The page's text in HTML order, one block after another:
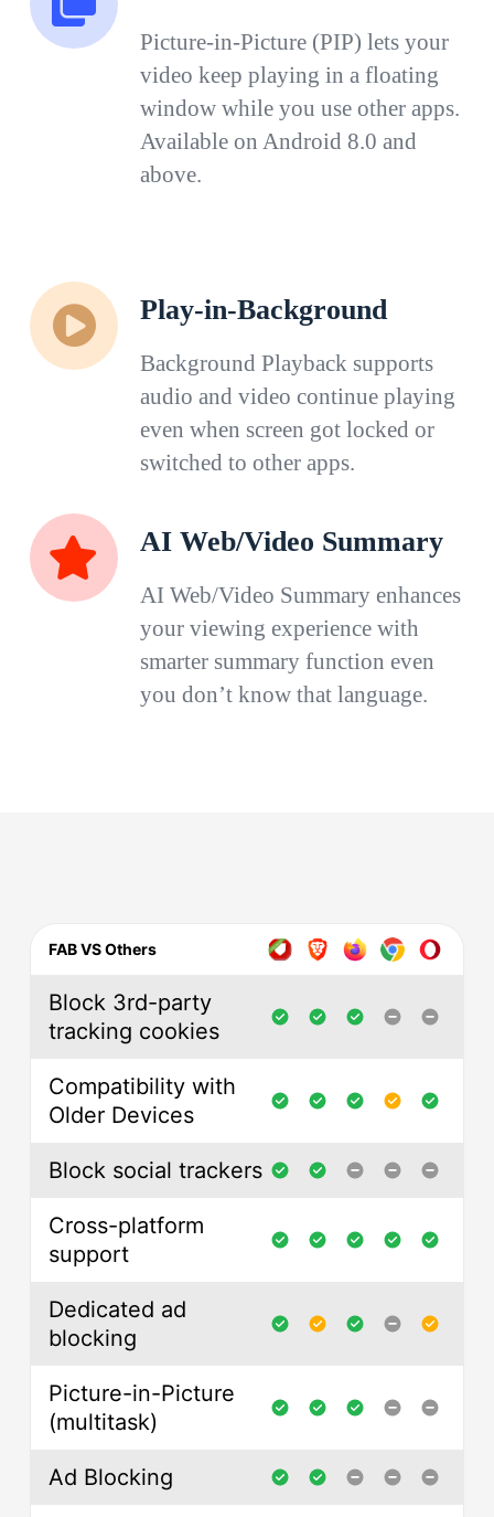
Picture-in-Picture (PIP) lets your
video keep playing in a floating
window while you use other apps.
Available on Android 8.0 and
above.
Play-in-Background
Background Playback supports
audio and video continue playing
even when screen got locked or
switched to other apps.
AI Web/Video Summary
AI Web/Video Summary enhances
your viewing experience with
smarter summary function even
you don’t know that language.
FAB VS Others
Block 3rd-party
tracking cookies
Compatibility with
Older Devices
Block social trackers
Cross-platform
support
Dedicated ad
blocking
Picture-in-Picture
(multitask)
Ad Blocking